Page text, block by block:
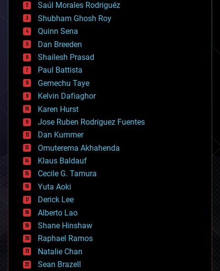
bioengineering
biological
bionic
bioprinting
biotech/medical
bitcoin
blockchains
business
chemistry
climatology
complex systems
computing
cosmology
counterterrorism
cryonics
cryptocurrencies
cybercrime/malcode
cyborgs
defense
disruptive technology
driverless cars
drones
economics
education
electronics
employment
encryption
Saúl Morales Rodriguéz
Shubham Ghosh Roy
Quinn Sena
Dan Breeden
Shailesh Prasad
Paul Battista
Gemechu Taye
Kelvin Dafiaghor
Karen Hurst
Jose Ruben Rodriguez Fuentes
Dan Kummer
Omuterema Akhahenda
Klaus Baldauf
Cecile G. Tamura
Yuta Aoki
Derick Lee
Alberto Lao
Shane Hinshaw
Raphael Ramos
Natalie Chan
Sean Brazell